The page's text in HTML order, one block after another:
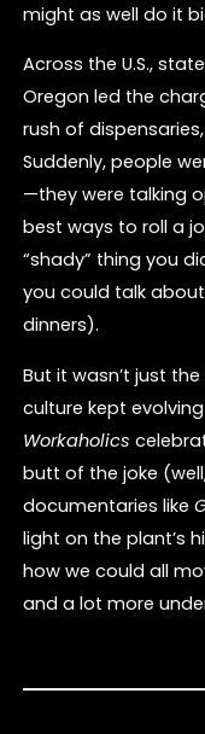
might as well do it
Across the U.S.,
Oregon led the
rush of
Suddenly, people
—they were talking
best ways to roll a
“shady” thing you
you could talk
dinners).
But it wasn’t just
culture kept
Workaholics
butt of the joke
documentaries like
light on the plant’s
how we could all
and a lot more